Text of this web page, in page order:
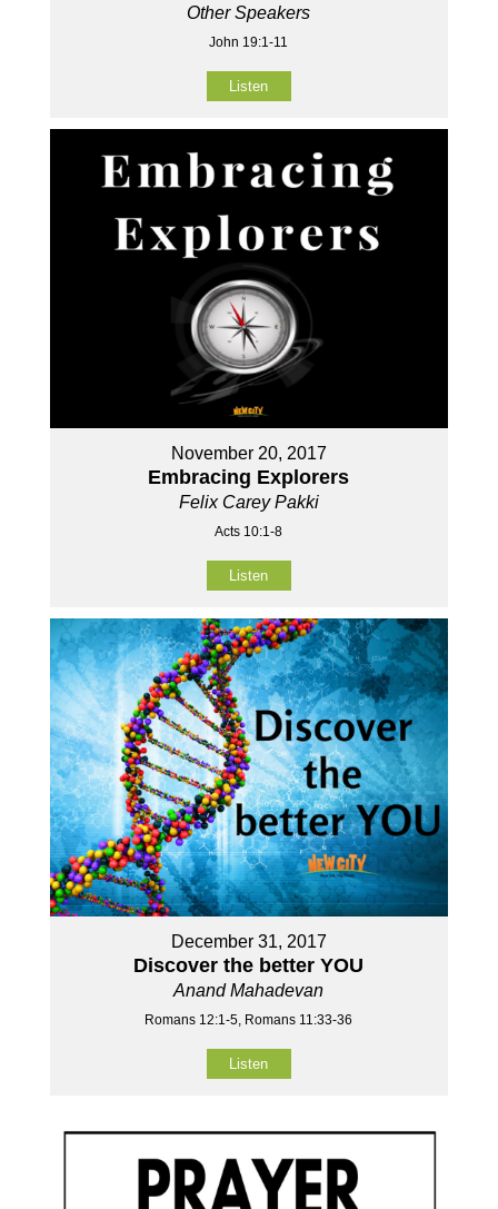
Other Speakers
John 19:1-11
Listen
November 20, 2017
Embracing Explorers
Felix Carey Pakki
Acts 10:1-8
Listen
December 31, 2017
Discover the better YOU
Anand Mahadevan
Romans 12:1-5, Romans 11:33-36
Listen